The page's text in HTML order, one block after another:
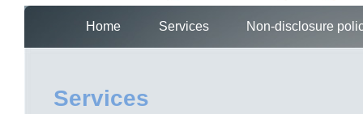
Home Services Non-disclosure
Services